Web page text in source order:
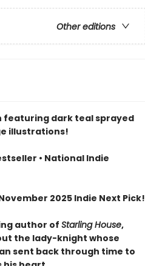
Other editions
featuring dark teal sprayed
illustrations!
• National Indie
2025 Indie Next Pick!
author ofStarling House,
the lady-knight whose
sent back through time to